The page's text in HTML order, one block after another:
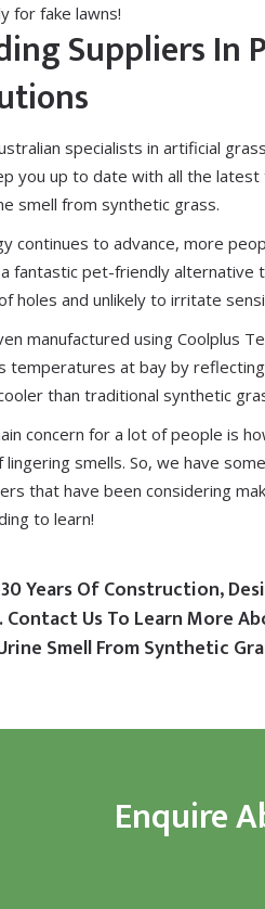
for fake lawns!
Suppliers In
specialists in artificial
you up to date with all the
smell from synthetic grass.
continues to advance, more
a fantastic pet-friendly
holes and unlikely to irritate
manufactured usingCoolplus
temperatures at bay by
than traditional synthetic
concern for a lot of people is
lingering smells. So, we have
that have been considering
to learn!
Years Of Construction,
Us To Learn More
Smell From Synthetic
Enquire